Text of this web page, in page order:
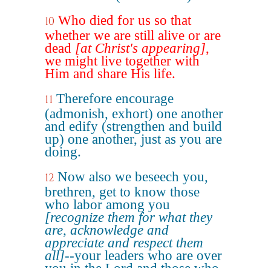
10 Who died for us so that
whether we are still alive or are
dead [at Christ's appearing],
we might live together with
Him and share His life.
11 Therefore encourage
(admonish, exhort) one another
and edify (strengthen and build
up) one another, just as you are
doing.
12 Now also we beseech you,
brethren, get to know those
who labor among you
[recognize them for what they
are, acknowledge and
appreciate and respect them
all]--your leaders who are over